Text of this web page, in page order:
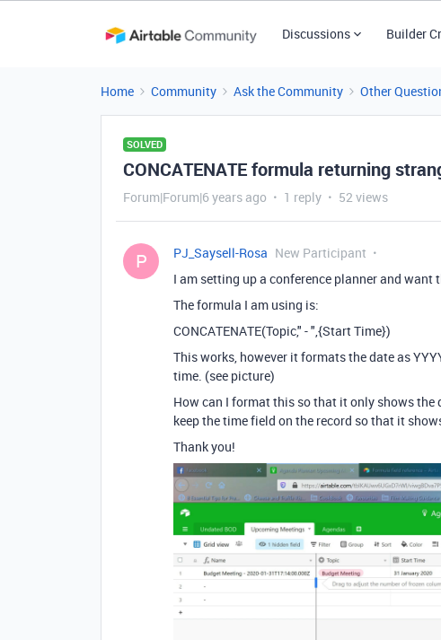
Discussions Builder
Home Community Ask the Community Other
SOLVED
CONCATENATE formula returning
Forum|Forum|6 years ago 1 reply 52 views
P PJ_Saysell-Rosa New Participant
I am setting up a conference planner and want
The formula I am using is:
CONCATENATE(Topic," - ",{Start Time})
This works, however it formats the date as
time. (see picture)
How can I format this so that it only shows the
keep the time field on the record so that it
Thank you!